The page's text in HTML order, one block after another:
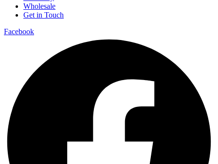
Wholesale
Get in Touch
Facebook